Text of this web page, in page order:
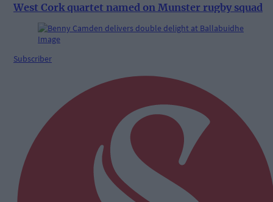
West Cork quartet named on Munster rugby squad
Subscriber